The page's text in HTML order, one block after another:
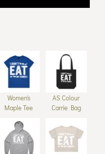
Women's
Maple Tee
AS Colour
Carrie Bag